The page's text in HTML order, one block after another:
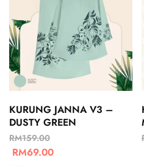
KURUNG JANNA V3 –
DUSTY GREEN
RM159.00
RM69.00